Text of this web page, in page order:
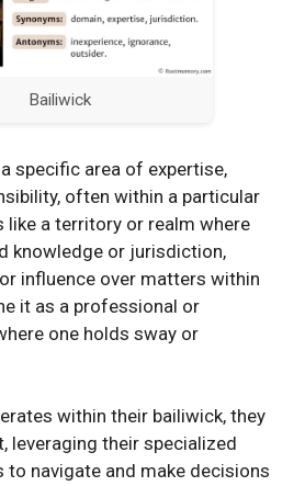
Bailiwick
specific area of expertise,
often within a particular
like a territory or realm where
knowledge or jurisdiction,
influence over matters within
it as a professional or
one holds sway or
within their bailiwick, they
leveraging their specialized
to navigate and make decisions